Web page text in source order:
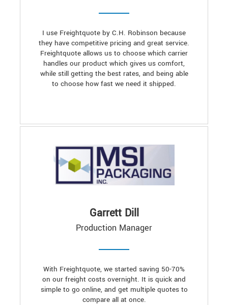
I use Freightquote by C.H. Robinson because
they have competitive pricing and great service.
Freightquote allows us to choose which carrier
handles our product which gives us comfort,
while still getting the best rates, and being able
to choose how fast we need it shipped.
Garrett Dill
Production Manager
With Freightquote, we started saving 50-70%
on our freight costs overnight. It is quick and
simple to go online, and get multiple quotes to
compare all at once.